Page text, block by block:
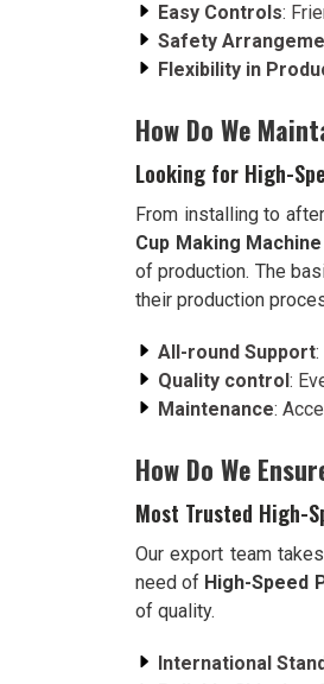
Easy Controls:
Safety
Flexibility in
How Do We
Looking for High-
From installing to
Cup Making
of production. The
their production
All-round Support
Quality control:
Maintenance:
How Do We
Most Trusted High-
Our export team
need of High-Speed
of quality.
International